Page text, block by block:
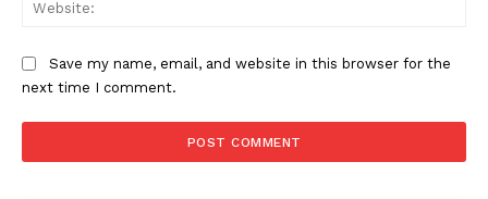
Company
Save my name, email, and website in this browser for the
next time I comment.